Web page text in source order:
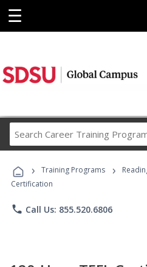
☰
Career
› Training Programs ›
Certification
phone Call Us: 855.520.6806